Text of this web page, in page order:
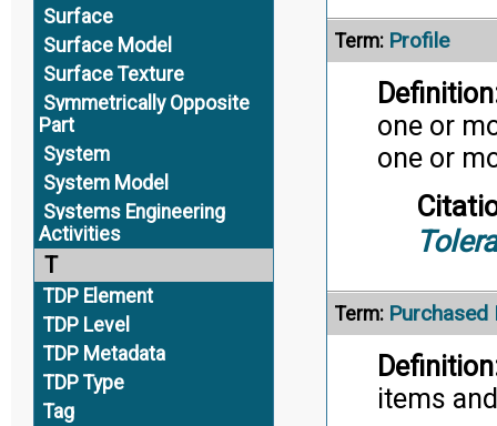
Surface
Surface Model
Surface Texture
Symmetrically Opposite
Part
System
System Model
Systems Engineering
Activities
T
TDP Element
TDP Level
TDP Metadata
TDP Type
Tag
Term: Profile
one or
one or
Term: Purchased
items